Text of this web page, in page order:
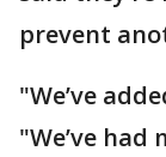
prevent
"We’ve
"We’ve